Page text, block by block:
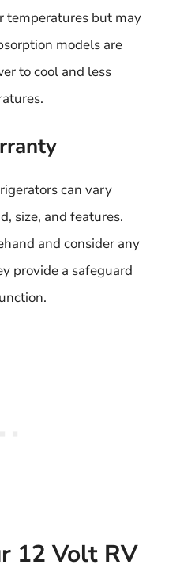
temperatures but may
models are
to cool and less
can vary
size, and features.
and consider any
provide a safeguard
12 Volt RV